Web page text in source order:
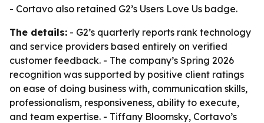
- Cortavo also retained G2’s Users Love Us badge.
The details: - G2’s quarterly reports rank technology
and service providers based entirely on verified
customer feedback. - The company’s Spring 2026
recognition was supported by positive client ratings
on ease of doing business with, communication skills,
professionalism, responsiveness, ability to execute,
and team expertise. - Tiffany Bloomsky, Cortavo’s